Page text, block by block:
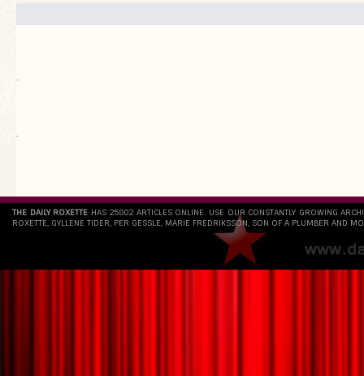
.
`
THE DAILY ROXETTE HAS 25802 ARTICLES ONLINE. USE OUR CONSTANTLY GROWING
ROXETTE, GYLLENE TIDER, PER GESSLE, MARIE FREDRIKSSON, SON OF A PLUMBER AND